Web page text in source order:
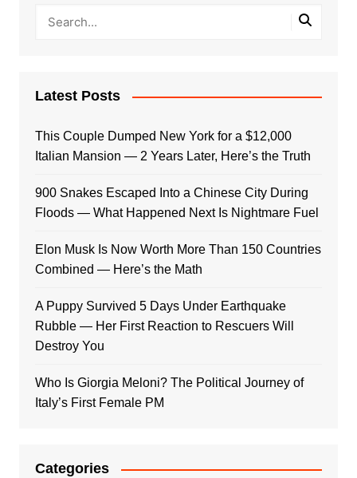
Latest Posts
This Couple Dumped New York for a $12,000
Italian Mansion — 2 Years Later, Here’s the Truth
900 Snakes Escaped Into a Chinese City During
Floods — What Happened Next Is Nightmare Fuel
Elon Musk Is Now Worth More Than 150 Countries
Combined — Here’s the Math
A Puppy Survived 5 Days Under Earthquake
Rubble — Her First Reaction to Rescuers Will
Destroy You
Who Is Giorgia Meloni? The Political Journey of
Italy’s First Female PM
Categories